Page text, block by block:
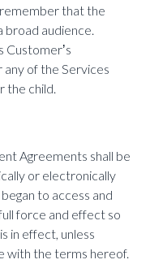
remember that the
broad audience.
Customerʼs
of the Services
the child.
Agreements shall be
or electronically
to access and
force and effect so
in effect, unless
with the terms hereof.